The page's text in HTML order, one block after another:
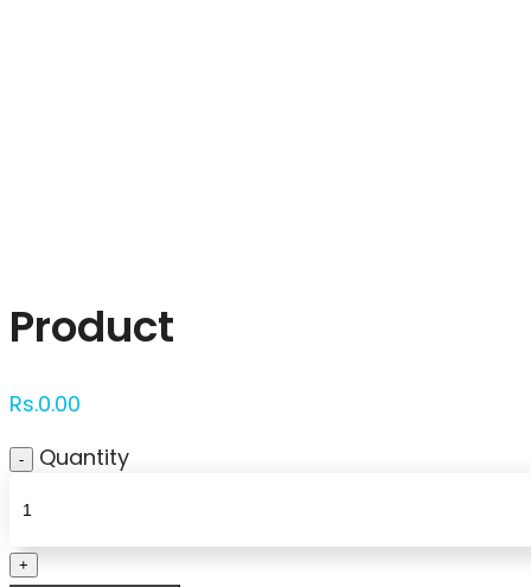
Product
Rs.0.00
Quantity